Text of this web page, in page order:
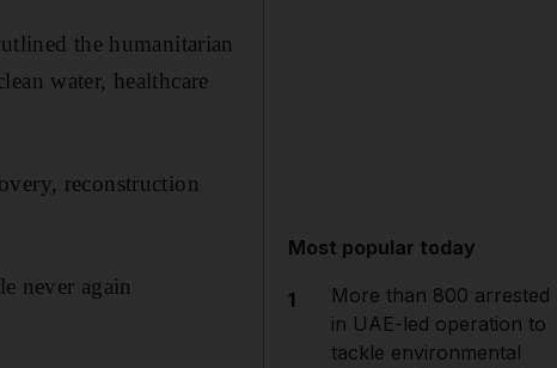
the humanitarian
water, healthcare
reconstruction
never again
Most popular today
1
More than 800 arrested
in UAE-led operation to
tackle environmental